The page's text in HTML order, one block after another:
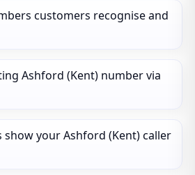
customers recognise and
Ashford (Kent) number via
show your Ashford (Kent) caller